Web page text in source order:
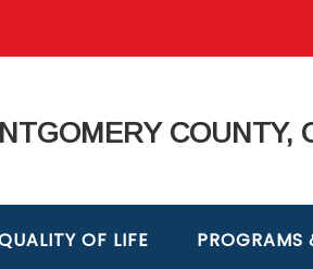
COUNTY,
OF LIFE PROGRAMS